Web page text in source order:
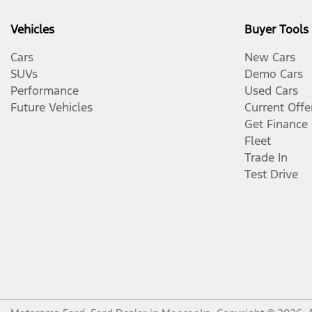
Vehicles
Cars
SUVs
Performance
Future Vehicles
Buyer Tools
New Cars
Demo Cars
Used Cars
Current
Get Finance
Fleet
Trade In
Test Drive